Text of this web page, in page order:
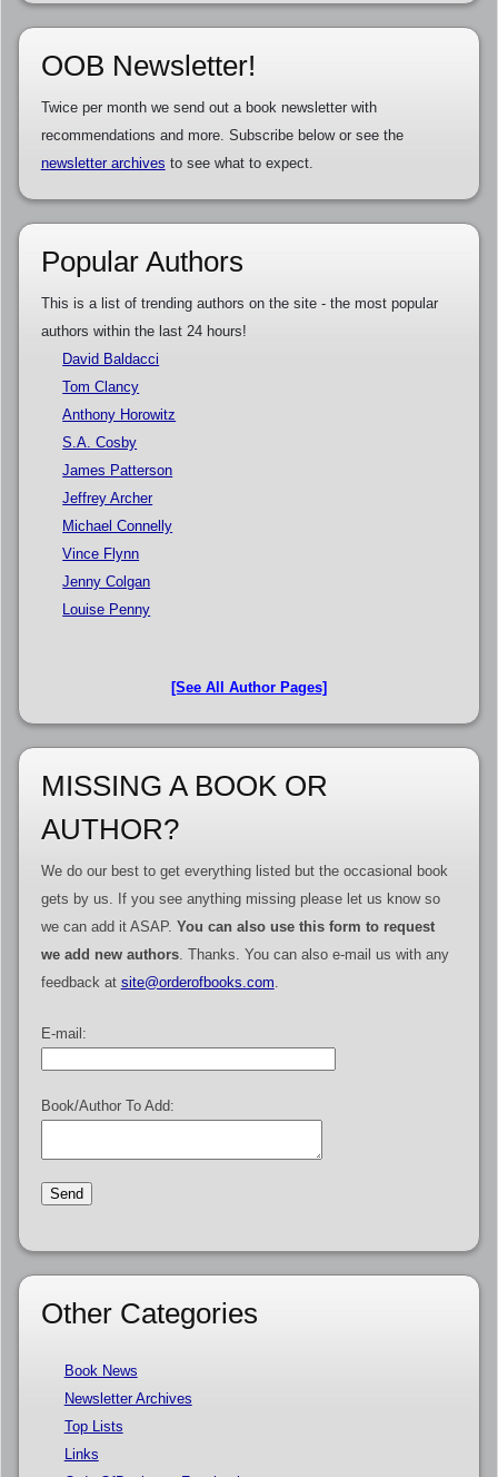
OOB Newsletter!
Twice per month we send out a book newsletter with
recommendations and more. Subscribe below or see the
newsletter archives to see what to expect.
Popular Authors
This is a list of trending authors on the site - the most popular
authors within the last 24 hours!
David Baldacci
Tom Clancy
Anthony Horowitz
S.A. Cosby
James Patterson
Jeffrey Archer
Michael Connelly
Vince Flynn
Jenny Colgan
Louise Penny
[See All Author Pages]
MISSING A BOOK OR
AUTHOR?
We do our best to get everything listed but the occasional book
gets by us. If you see anything missing please let us know so
we can add it ASAP. You can also use this form to request
we add new authors. Thanks. You can also e-mail us with any
feedback at site@orderofbooks.com
E-mail:
Book/Author To Add:
Other Categories
Book News
Newsletter Archives
Top Lists
Links